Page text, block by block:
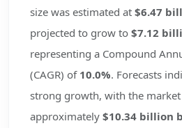
size was estimated at $6.47
projected to grow to $7.12
representing a Compound
(CAGR) of 10.0%. Forecasts
strong growth, with the market
approximately $10.34 billion